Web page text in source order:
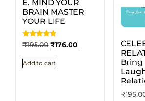
E. MIND YOUR
BRAIN MASTER
YOUR LIFE
Rated
5
₹195.00 ₹176.00
Add to cart
Bring
₹